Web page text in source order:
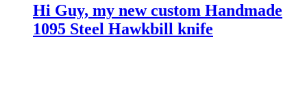
Hi Guy, my new custom Handmade
1095 Steel Hawkbill knife